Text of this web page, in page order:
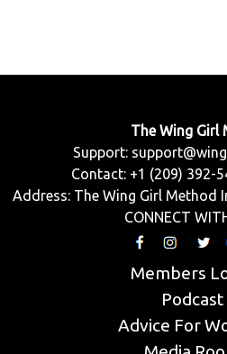
The Wing Girl
Support:
Contact: +1 (209) 392-
Address: The Wing Girl Method
CONNECT
Members
Podcast
Advice For